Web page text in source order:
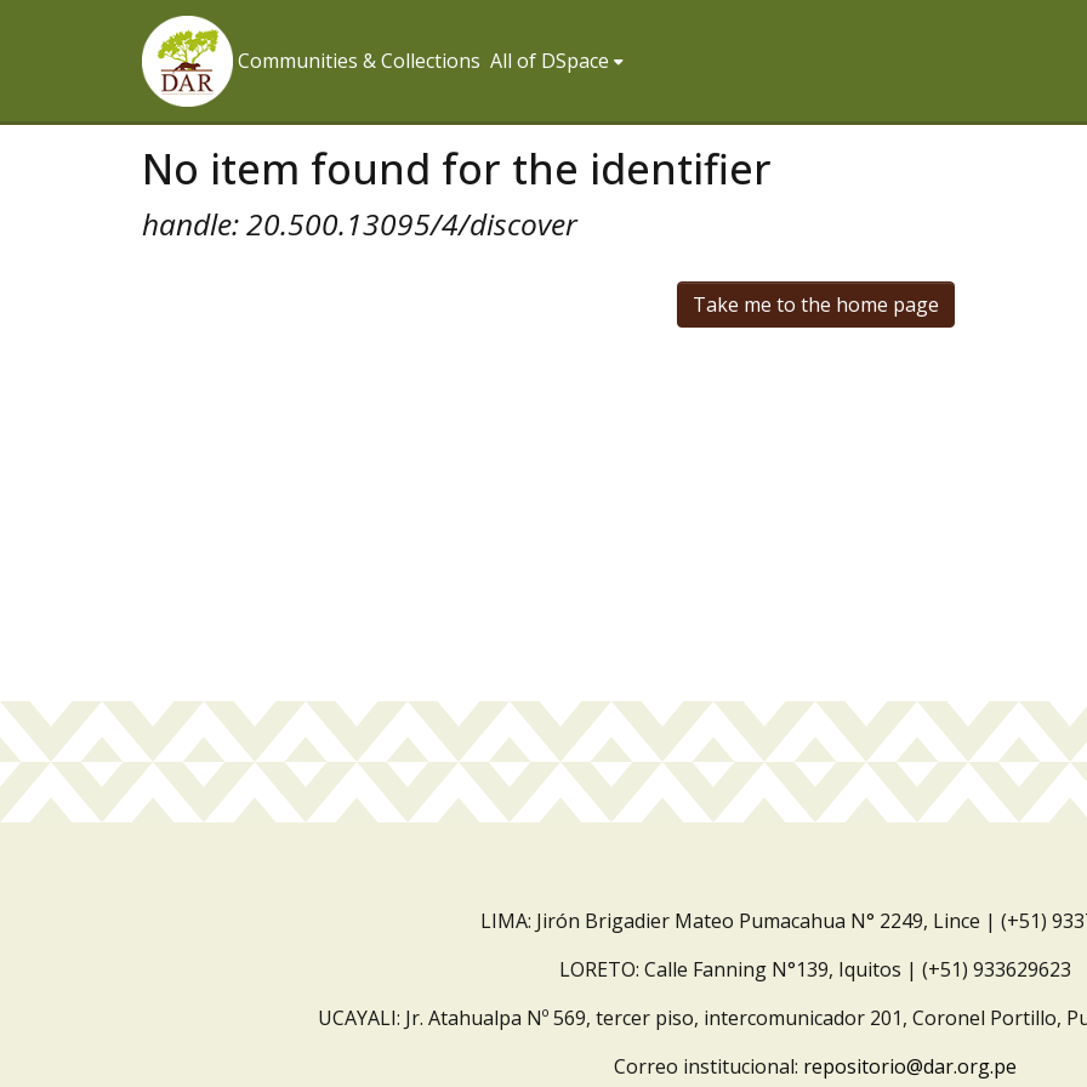
Communities & Collections All of DSpace
No item found for the identifier
handle: 20.500.13095/4/discover
Take me to the home page
LIMA: Jirón Brigadier Mateo Pumacahua N° 2249, Lince | (+51)
LORETO: Calle Fanning N°139, Iquitos | (+51) 933629623
UCAYALI: Jr. Atahualpa Nº 569, tercer piso, intercomunicador 201, Coronel Portillo,
Correo institucional: repositorio@dar.org.pe